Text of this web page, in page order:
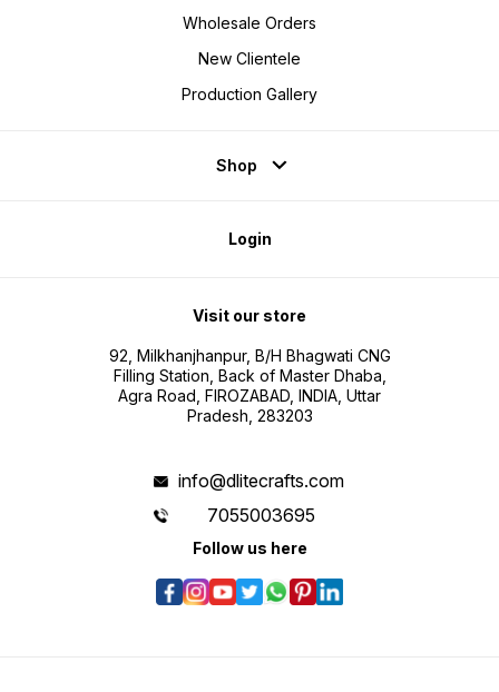
Wholesale Orders
New Clientele
Production Gallery
Shop
Login
Visit our store
92, Milkhanjhanpur, B/H Bhagwati CNG
Filling Station, Back of Master Dhaba,
Agra Road, FIROZABAD, INDIA, Uttar
Pradesh, 283203
info@dlitecrafts.com
7055003695
Follow us here